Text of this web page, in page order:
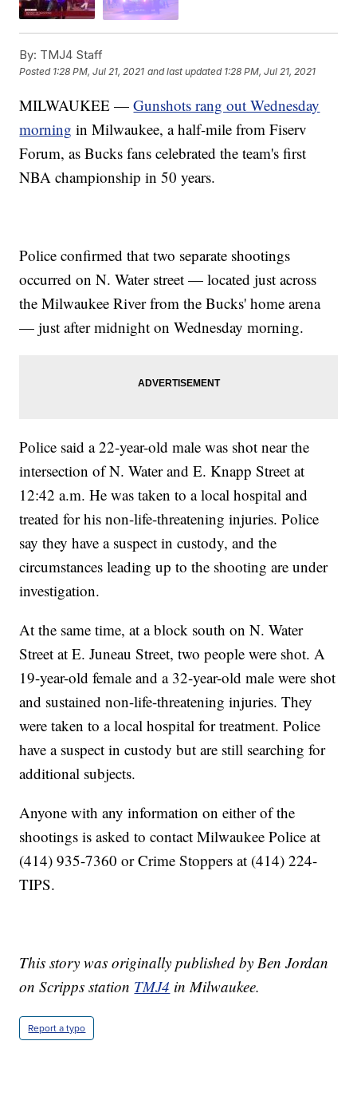
By: TMJ4 Staff
Posted 1:28 PM, Jul 21, 2021 and last updated 1:28 PM, Jul 21, 2021
MILWAUKEE —Gunshots rang out Wednesday
morning in Milwaukee, a half-mile from Fiserv
Forum, as Bucks fans celebrated the team's first
NBA championship in 50 years.
Police confirmed that two separate shootings
occurred on N. Water street — located just across
the Milwaukee River from the Bucks' home arena
— just after midnight on Wednesday morning.
Police said a 22-year-old male was shot near the
intersection of N. Water and E. Knapp Street at
12:42 a.m. He was taken to a local hospital and
treated for his non-life-threatening injuries. Police
say they have a suspect in custody, and the
circumstances leading up to the shooting are under
investigation.
At the same time, at a block south on N. Water
Street at E. Juneau Street, two people were shot. A
19-year-old female and a 32-year-old male were shot
and sustained non-life-threatening injuries. They
were taken to a local hospital for treatment. Police
have a suspect in custody but are still searching for
additional subjects.
Anyone with any information on either of the
shootings is asked to contact Milwaukee Police at
(414) 935-7360 or Crime Stoppers at (414) 224-
TIPS.
This story was originally published by Ben Jordan
on Scripps station TMJ4 in Milwaukee.
Report a typo